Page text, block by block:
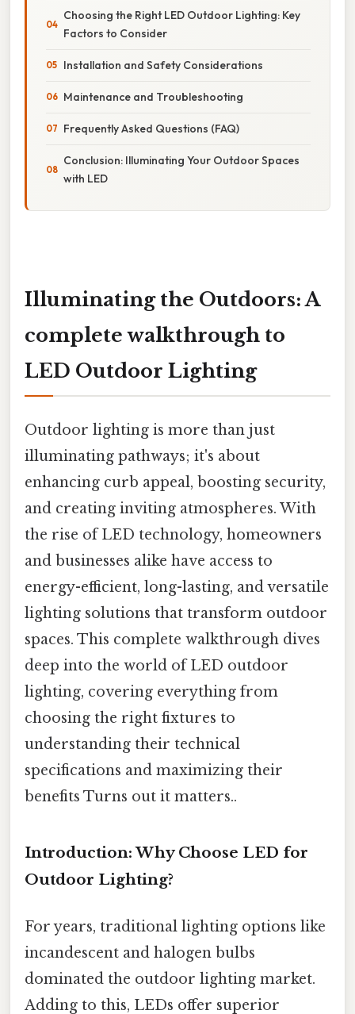
Choosing the Right LED Outdoor Lighting: Key
Factors to Consider
Installation and Safety Considerations
Maintenance and Troubleshooting
Frequently Asked Questions (FAQ)
Conclusion: Illuminating Your Outdoor Spaces
with LED
Illuminating the Outdoors: A
complete walkthrough to
LED Outdoor Lighting
Outdoor lighting is more than just
illuminating pathways; it's about
enhancing curb appeal, boosting security,
and creating inviting atmospheres. With
the rise of LED technology, homeowners
and businesses alike have access to
energy-efficient, long-lasting, and versatile
lighting solutions that transform outdoor
spaces. This complete walkthrough dives
deep into the world of LED outdoor
lighting, covering everything from
choosing the right fixtures to
understanding their technical
specifications and maximizing their
benefits Turns out it matters..
Introduction: Why Choose LED for
Outdoor Lighting?
For years, traditional lighting options like
incandescent and halogen bulbs
dominated the outdoor lighting market.
Adding to this, LEDs offer superior